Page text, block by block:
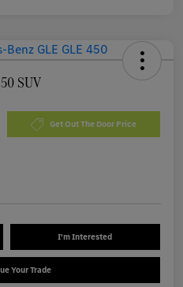
SUV
Get Out The Door Price
I'm Interested
Your Trade